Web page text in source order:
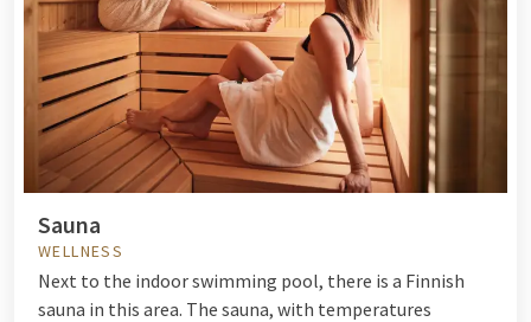
Sauna
WELLNESS
Next to the indoor swimming pool, there is a Finnish
sauna in this area. The sauna, with temperatures